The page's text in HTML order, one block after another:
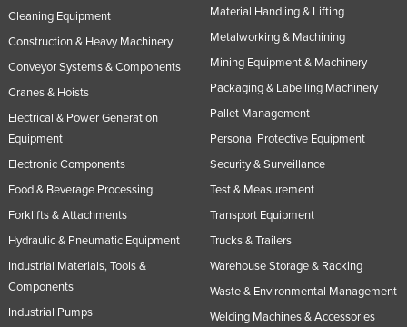
Cleaning Equipment
Construction & Heavy Machinery
Conveyor Systems & Components
Cranes & Hoists
Electrical & Power Generation
Equipment
Electronic Components
Food & Beverage Processing
Forklifts & Attachments
Hydraulic & Pneumatic Equipment
Industrial Materials, Tools &
Components
Industrial Pumps
Material Handling & Lifting
Metalworking & Machining
Mining Equipment & Machinery
Packaging & Labelling Machinery
Pallet Management
Personal Protective Equipment
Security & Surveillance
Test & Measurement
Transport Equipment
Trucks & Trailers
Warehouse Storage & Racking
Waste & Environmental Management
Welding Machines & Accessories